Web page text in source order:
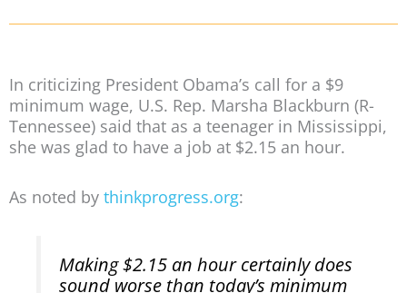
In criticizing President Obama’s call for a $9
minimum wage, U.S. Rep. Marsha Blackburn (R-
Tennessee) said that as a teenager in Mississippi,
she was glad to have a job at $2.15 an hour.
As noted by thinkprogress.org:
Making $2.15 an hour certainly does
sound worse than today’s minimum